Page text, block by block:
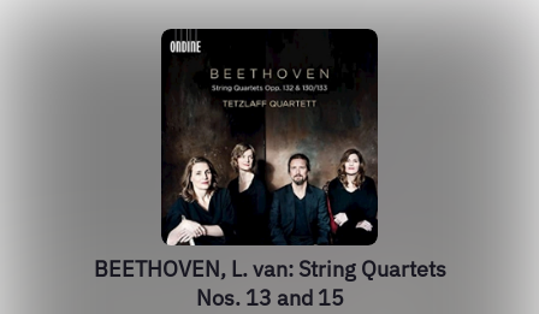
BEETHOVEN, L. van: String Quartets
Nos. 13 and 15